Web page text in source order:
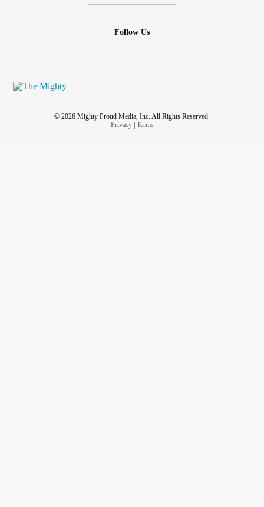
Follow Us
© 2026 Mighty Proud Media, Inc. All Rights Reserved.
Privacy| Terms